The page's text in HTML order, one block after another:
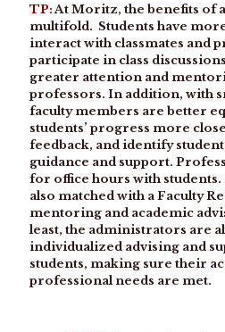
TP:At Moritz, the benefits of
multifold. Students have
interact with classmates and
participate in class
greater attention and
professors. In addition, with
faculty members are better
students’ progress more
feedback, and identify
guidance and support.
for office hours with students.
also matched with a Faculty
mentoring and academic
least, the administrators are
individualized advising and
students, making sure their
professional needs are met.